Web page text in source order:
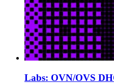
Labs: OVN/OVS